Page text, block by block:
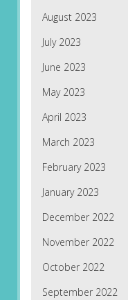
August 2023
July 2023
June 2023
May 2023
April 2023
March 2023
February 2023
January 2023
December 2022
November 2022
October 2022
September 2022